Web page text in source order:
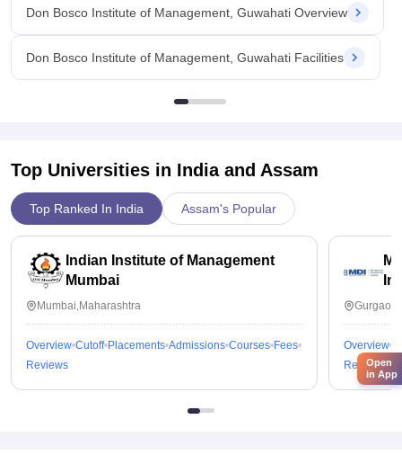
Don Bosco Institute of Management, Guwahati Overview
Don Bosco Institute of Management, Guwahati Facilities
Top Universities in India and Assam
Top Ranked In India Assam's Popular
Indian Institute of Management
Mumbai
Mumbai,Maharashtra
Overview Cutoff Placements Admissions Courses Fees
Reviews
Overview
Reviews
Open
in App